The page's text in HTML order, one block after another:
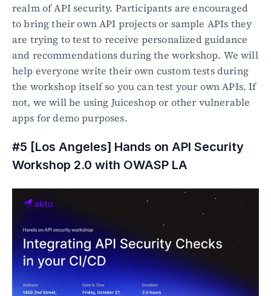
realm of API security. Participants are encouraged
to bring their own API projects or sample APIs they
are trying to test to receive personalized guidance
and recommendations during the workshop. We will
help everyone write their own custom tests during
the workshop itself so you can test your own APIs. If
not, we will be using Juiceshop or other vulnerable
apps for demo purposes.
#5 [Los Angeles] Hands on API Security
Workshop 2.0 with OWASP LA